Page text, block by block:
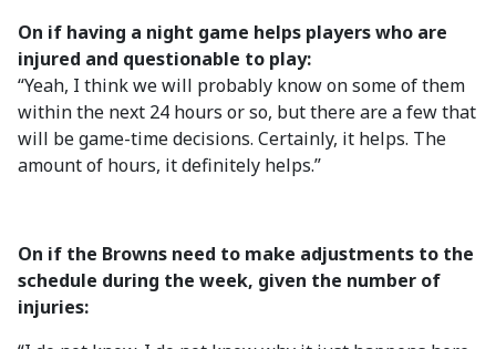
On if having a night game helps players who are
injured and questionable to play:
“Yeah, I think we will probably know on some of them
within the next 24 hours or so, but there are a few that
will be game-time decisions. Certainly, it helps. The
amount of hours, it definitely helps.”
On if the Browns need to make adjustments to the
schedule during the week, given the number of
injuries: